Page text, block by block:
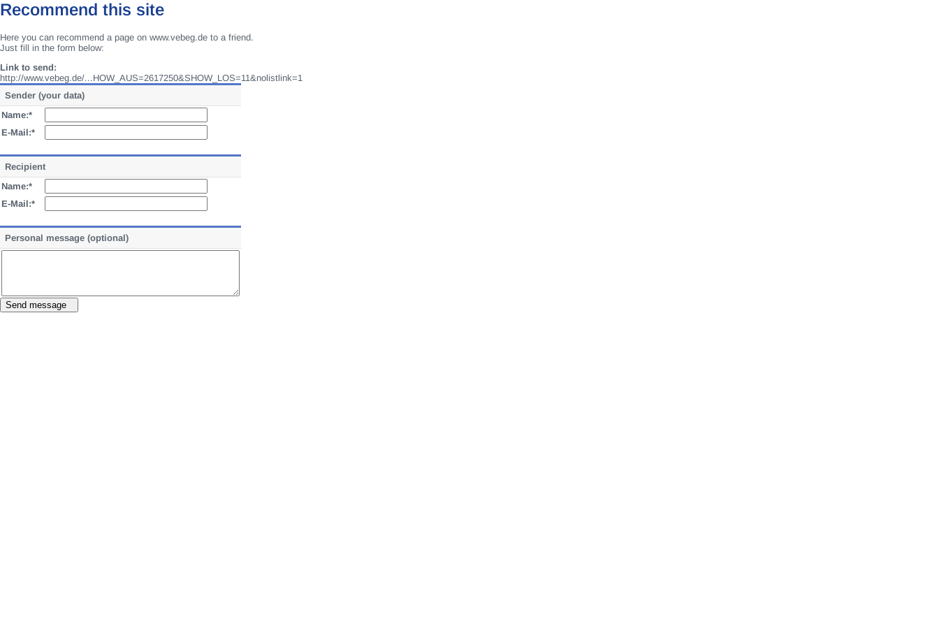
Recommend this site
Here you can recommend a page on www.vebeg.de to a friend.
Just fill in the form below:
Link to send:
http://www.vebeg.de/...HOW_AUS=2617250&SHOW_LOS=11&nolistlink=1
Sender (your data)
Name:*
E-Mail:*
Recipient
Name:*
E-Mail:*
Personal message (optional)